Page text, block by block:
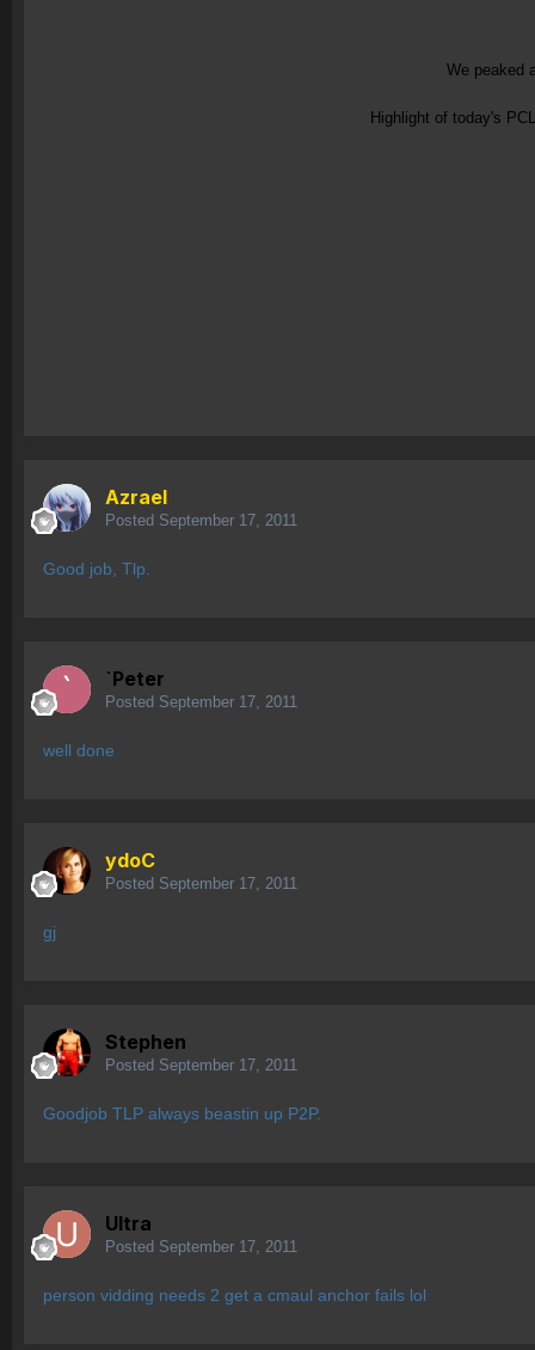
We peaked
Highlight of today's
Azrael
Posted September 17, 2011
Good job, Tlp.
`Peter
Posted September 17, 2011
well done
ydoC
Posted September 17, 2011
gj
Stephen
Posted September 17, 2011
Goodjob TLP always beastin up P2P.
Ultra
Posted September 17, 2011
person vidding needs 2 get a cmaul anchor fails lol